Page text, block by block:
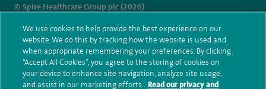
© Spire Healthcare Group plc (2026)
Terms and conditions Privacy notice Subject access request
Modern Slavery Act
Health hub sitemap
Spire Murrayfield Sitemap
We use cookies to help provide the best experience on our
website. We do this by tracking how the website is used and
when appropriate remembering your preferences. By clicking
“Accept All Cookies”, you agree to the storing of cookies on
your device to enhance site navigation, analyze site usage,
and assist in our marketing efforts. Read our privacy and